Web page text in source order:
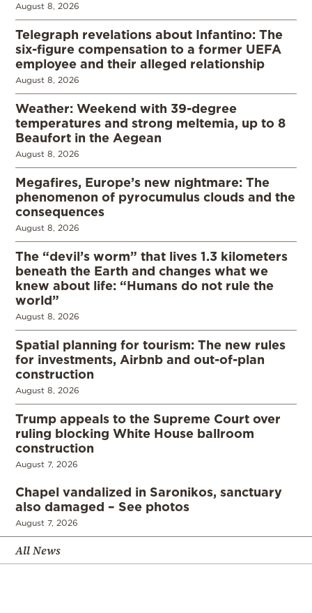
August 8, 2026
Telegraph revelations about Infantino: The
six-figure compensation to a former UEFA
employee and their alleged relationship
August 8, 2026
Weather: Weekend with 39-degree
temperatures and strong meltemia, up to 8
Beaufort in the Aegean
August 8, 2026
Megafires, Europe’s new nightmare: The
phenomenon of pyrocumulus clouds and the
consequences
August 8, 2026
The “devil’s worm” that lives 1.3 kilometers
beneath the Earth and changes what we
knew about life: “Humans do not rule the
world”
August 8, 2026
Spatial planning for tourism: The new rules
for investments, Airbnb and out-of-plan
construction
August 8, 2026
Trump appeals to the Supreme Court over
ruling blocking White House ballroom
construction
August 7, 2026
Chapel vandalized in Saronikos, sanctuary
also damaged – See photos
August 7, 2026
All News